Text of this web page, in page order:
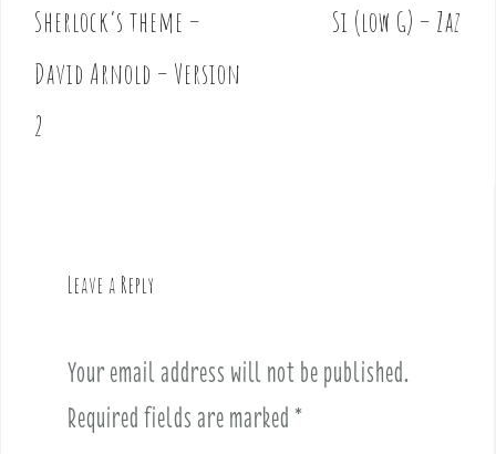
P
o
s
t
Sherlock’s theme –
David Arnold – Version
2
Si (low G) – Zaz
Leave a Reply
Your email address will not be published.
Required fields are marked *